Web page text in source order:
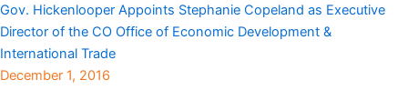
Gov. Hickenlooper Appoints Stephanie Copeland as Executive
Director of the CO Office of Economic Development &
International Trade
December 1, 2016